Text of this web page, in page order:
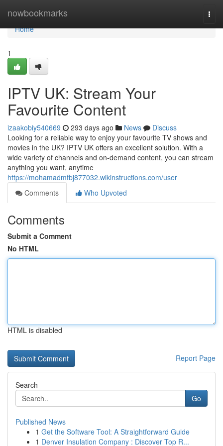
nowbookmarks
Home
Home
1
IPTV UK: Stream Your
Favourite Content
izaakobiy540669 293 days ago News
Discuss
Looking for a reliable way to enjoy your favourite TV shows and
movies in the UK? IPTV UK offers an excellent solution. With a
wide variety of channels and on-demand content, you can stream
anything you want, anytime
https://mohamadmfbj877032.wikinstructions.com/user
Comments
Who Upvoted
Comments
Submit a Comment
No HTML
HTML is disabled
Report Page
Search
Go
Published News
1 Get the Software Tool: A Straightforward Guide
1 Denver Insulation Company : Discover Top R...